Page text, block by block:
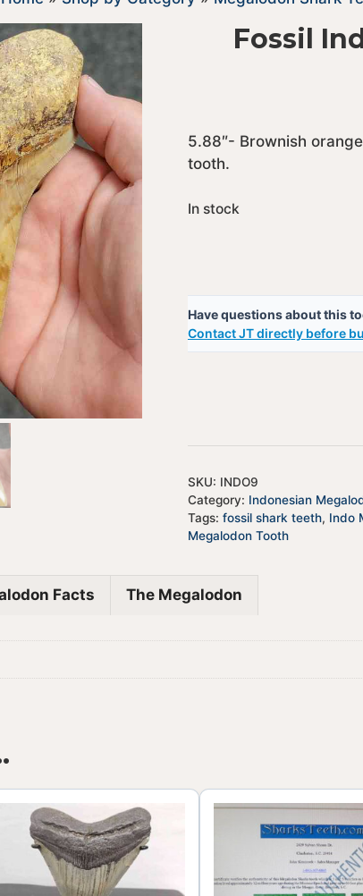
Fossil
5.88″- Brownish
tooth.
In stock
Have questions about this
Contact JT directly before
SKU: INDO9
Category: Indonesian
Tags: fossil shark teeth, Indo
Megalodon Tooth
Facts The Megalodon